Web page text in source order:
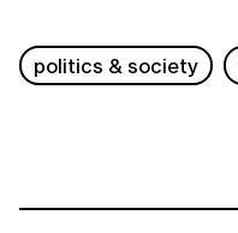
politics & society